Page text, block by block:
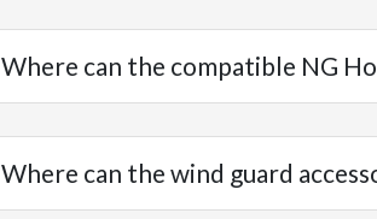
Where can the compatible NG
Where can the wind guard